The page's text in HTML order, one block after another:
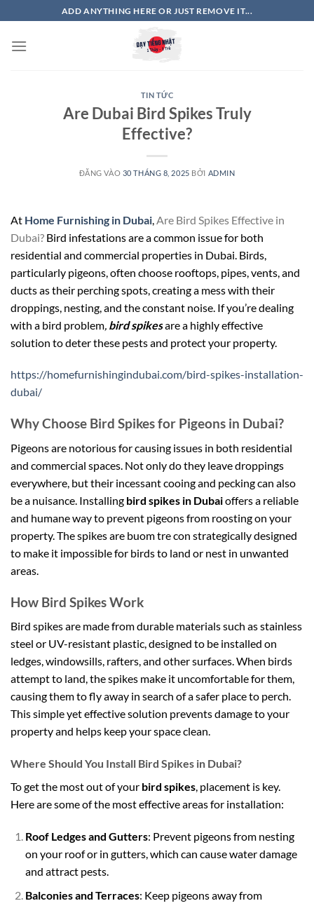
qua
nội
ADD ANYTHING HERE OR JUST REMOVE IT...
TIN TỨC
Are Dubai Bird Spikes Truly
Effective?
ĐĂNG VÀO 30 THÁNG 8, 2025 BỞI ADMIN
At Home Furnishing in Dubai Are Bird Spikes Effective in
Dubai? Bird infestations are a common issue for both
residential and commercial properties in Dubai. Birds,
particularly pigeons, often choose rooftops, pipes, vents, and
ducts as their perching spots, creating a mess with their
droppings, nesting, and the constant noise. If you’re dealing
with a bird problem bird spikesare a highly effective
solution to deter these pests and protect your property.
https://homefurnishingindubai.com/bird-spikes-installation-
dubai/
Why Choose Bird Spikes for Pigeons in Dubai?
Pigeons are notorious for causing issues in both residential
and commercial spaces. Not only do they leave droppings
everywhere, but their incessant cooing and pecking can also
be a nuisance. Installing bird spikes in Dubaioffers a reliable
and humane way to prevent pigeons from roosting on your
property. The spikes are buom tre con strategically designed
to make it impossible for birds to land or nest in unwanted
areas.
How Bird Spikes Work
Bird spikes are made from durable materials such as stainless
steel or UV-resistant plastic, designed to be installed on
ledges, windowsills, rafters, and other surfaces. When birds
attempt to land, the spikes make it uncomfortable for them,
causing them to fly away in search of a safer place to perch.
This simple yet effective solution prevents damage to your
property and helps keep your space clean.
Where Should You Install Bird Spikes in Dubai?
To get the most out of your bird spikes, placement is key.
Here are some of the most effective areas for installation:
Roof Ledges and Gutters: Prevent pigeons from nesting
on your roof or in gutters, which can cause water damage
and attract pests.
Balconies and Terraces: Keep pigeons away from